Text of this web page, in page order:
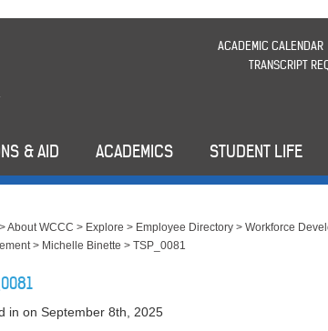
ACADEMIC CALENDAR
TRANSCRIPT
& AID ACADEMICS STUDENT LIFE
>About WCCC > Explore > Employee Directory >Workforce
> Michelle Binette >TSP_0081
inon September 8th, 2025